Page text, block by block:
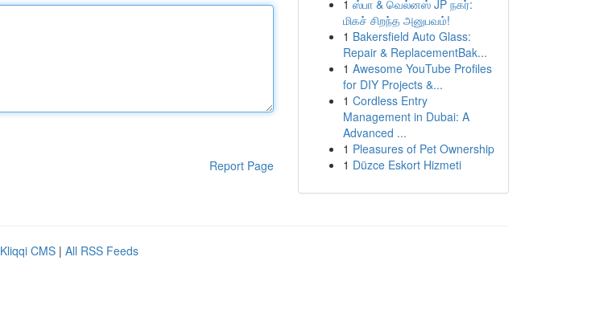
Report Page
1 ஸ்பா & வெல்னஸ் JP நகர்:
மிகச் சிறந்த அனுபவம்!
1 Bakersfield Auto Glass:
Repair & ReplacementBak...
1 Awesome YouTube Profiles
for DIY Projects &...
1 Cordless Entry
Management in Dubai: A
Advanced ...
1 Pleasures of Pet Ownership
1 Düzce Eskort Hizmeti
Kliqqi CMS | All RSS Feeds